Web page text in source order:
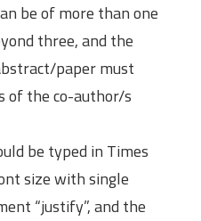
be of more than one
three, and the
paper must
of the co-author/s
be typed in Times
size with single
“justify”, and the